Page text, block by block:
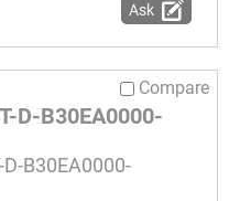
Ask
Compare
D-B30EA0000-
B30EA0000-